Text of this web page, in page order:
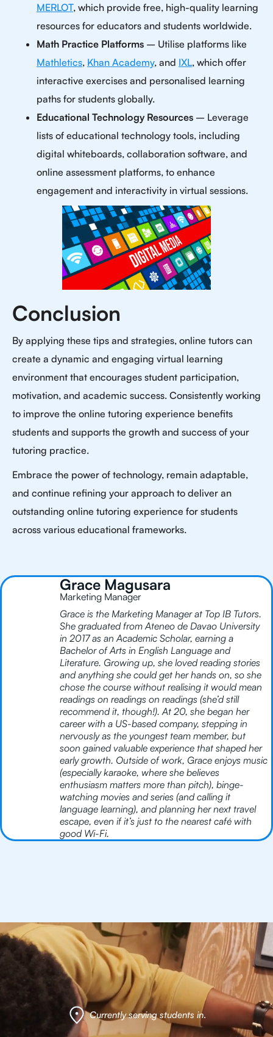
MERLOT, which provide free, high-quality learning
resources for educators and students worldwide.
Math Practice Platforms – Utilise platforms like
Mathletics, Khan Academy, and IXL, which offer
interactive exercises and personalised learning
paths for students globally.
Educational Technology Resources – Leverage
lists of educational technology tools, including
digital whiteboards, collaboration software, and
online assessment platforms, to enhance
engagement and interactivity in virtual sessions.
Conclusion
By applying these tips and strategies, online tutors can
create a dynamic and engaging virtual learning
environment that encourages student participation,
motivation, and academic success. Consistently working
to improve the online tutoring experience benefits
students and supports the growth and success of your
tutoring practice.
Embrace the power of technology, remain adaptable,
and continue refining your approach to deliver an
outstanding online tutoring experience for students
across various educational frameworks.
Grace Magusara
Marketing Manager
Grace is the Marketing Manager at Top IB Tutors.
She graduated from Ateneo de Davao University
in 2017 as an Academic Scholar, earning a
Bachelor of Arts in English Language and
Literature. Growing up, she loved reading stories
and anything she could get her hands on, so she
chose the course without realising it would mean
readings on readings on readings (she’d still
recommend it, though!). At 20, she began her
career with a US-based company, stepping in
nervously as the youngest team member, but
soon gained valuable experience that shaped her
early growth. Outside of work, Grace enjoys music
(especially karaoke, where she believes
enthusiasm matters more than pitch), binge-
watching movies and series (and calling it
language learning), and planning her next travel
escape, even if it’s just to the nearest café with
good Wi-Fi.
Currently serving students in.